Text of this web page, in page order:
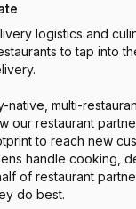
logistics and
to tap into
native, multi-
our restaurant
to reach new
handle cooking,
of restaurant
do best.